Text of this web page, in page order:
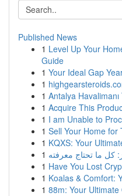
Published News
1 Level Up Your
Guide
1 Your Ideal Gap
1
1 Antalya
1 Acquire This
1 I am Unable to
1 Sell Your Home for
1 KQXS: Your
1 كل ما تحتاج معرفته
1 Have You Lost
1 Koalas & Comfort:
1 88m: Your